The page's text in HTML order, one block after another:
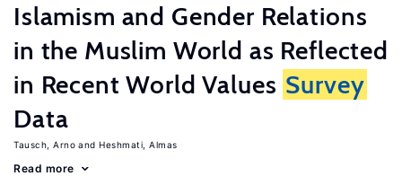
Islamism and Gender Relations
in the Muslim World as Reflected
in Recent World Values Survey
Data
Tausch, Arno Heshmati, Almas
Read more